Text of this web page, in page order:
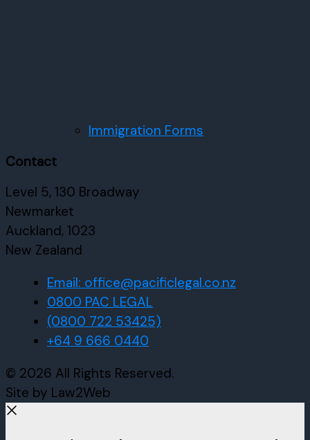
Immigration Forms
Contact
Level 5, 130 Broadway
Newmarket
Auckland, 1023
New Zealand
Email: office@pacificlegal.co.nz
0800 PAC LEGAL
(0800 722 53425)
+64 9 666 0440
© 2026 All Rights Reserved.
Site by Law2Web